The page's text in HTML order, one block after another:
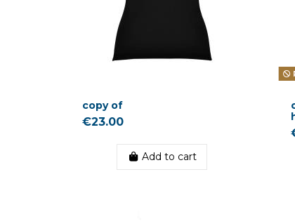
copy of
€23.00
Add to cart